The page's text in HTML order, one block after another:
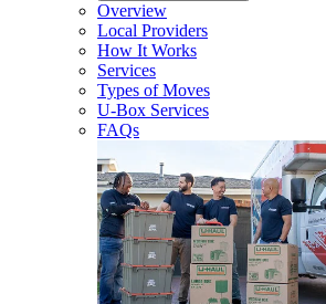
Overview
Local Providers
How It Works
Services
Types of Moves
U-Box Services
FAQs